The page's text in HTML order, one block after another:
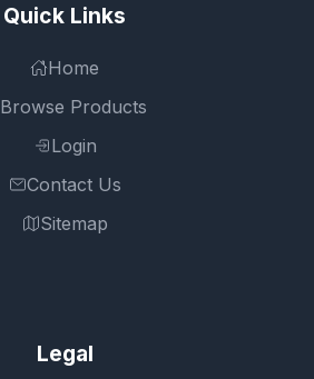
Quick Links
Home
Browse Products
Login
Contact Us
Sitemap
Legal